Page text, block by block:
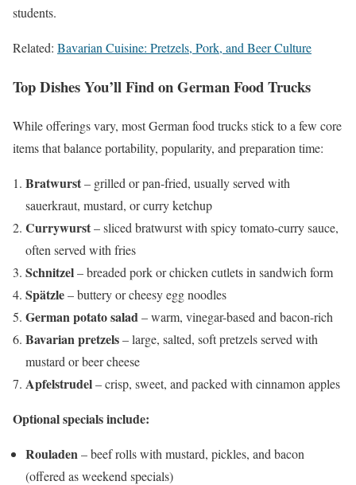
students.
Related: Bavarian Cuisine: Pretzels, Pork, and Beer Culture
Top Dishes You’ll Find on German Food Trucks
While offerings vary, most German food trucks stick to a few core
items that balance portability, popularity, and preparation time:
Bratwurst– grilled or pan-fried, usually served with
sauerkraut, mustard, or curry ketchup
Currywurst– sliced bratwurst with spicy tomato-curry sauce,
often served with fries
Schnitzel– breaded pork or chicken cutlets in sandwich form
Spätzle– buttery or cheesy egg noodles
German potato salad – warm, vinegar-based and bacon-rich
Bavarian pretzels– large, salted, soft pretzels served with
mustard or beer cheese
Apfelstrudel– crisp, sweet, and packed with cinnamon apples
Optional specials include:
Rouladen – beef rolls with mustard, pickles, and bacon
(offered as weekend specials)